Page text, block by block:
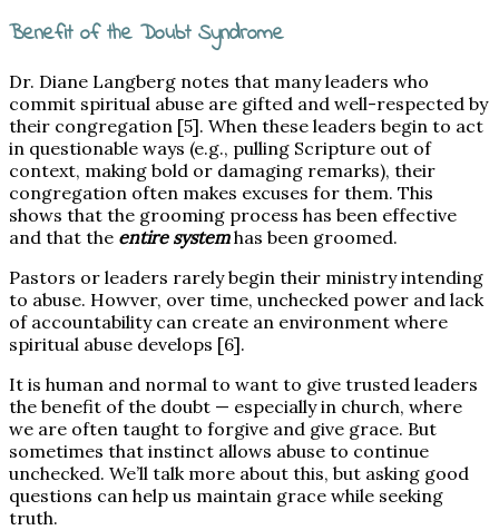
Benefit of the Doubt Syndrome
Dr. Diane Langberg notes that many leaders who
commit spiritual abuse are gifted and well-respected by
their congregation [5]. When these leaders begin to act
in questionable ways (e.g., pulling Scripture out of
context, making bold or damaging remarks), their
congregation often makes excuses for them. This
shows that the grooming process has been effective
and that the entire systemhas been groomed.
Pastors or leaders rarely begin their ministry intending
to abuse. Howver, over time, unchecked power and lack
of accountability can create an environment where
spiritual abuse develops [6].
It is human and normal to want to give trusted leaders
the benefit of the doubt — especially in church, where
we are often taught to forgive and give grace. But
sometimes that instinct allows abuse to continue
unchecked. We’ll talk more about this, but asking good
questions can help us maintain grace while seeking
truth.